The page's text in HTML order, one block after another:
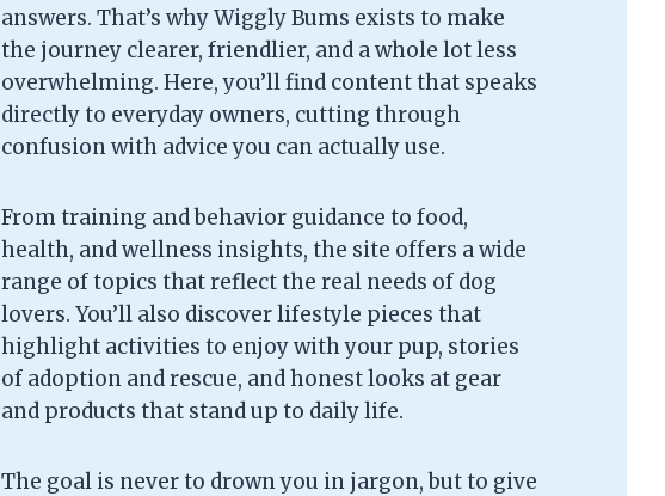
answers. That’s why Wiggly Bums exists to make
the journey clearer, friendlier, and a whole lot less
overwhelming. Here, you’ll find content that speaks
directly to everyday owners, cutting through
confusion with advice you can actually use.
From training and behavior guidance to food,
health, and wellness insights, the site offers a wide
range of topics that reflect the real needs of dog
lovers. You’ll also discover lifestyle pieces that
highlight activities to enjoy with your pup, stories
of adoption and rescue, and honest looks at gear
and products that stand up to daily life.
The goal is never to drown you in jargon, but to give